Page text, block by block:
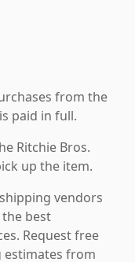
from the
paid in full.
Ritchie Bros.
up the item.
vendors
best
Request free
estimates from